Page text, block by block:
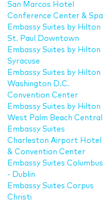
San Marcos Hotel
Conference Center & Spa
Embassy Suites by Hilton
St. Paul Downtown
Embassy Suites by Hilton
Syracuse
Embassy Suites by Hilton
Washington D.C.
Convention Center
Embassy Suites by Hilton
West Palm Beach Central
Embassy Suites
Charleston Airport Hotel
& Convention Center
Embassy Suites Columbus
- Dublin
Embassy Suites Corpus
Christi